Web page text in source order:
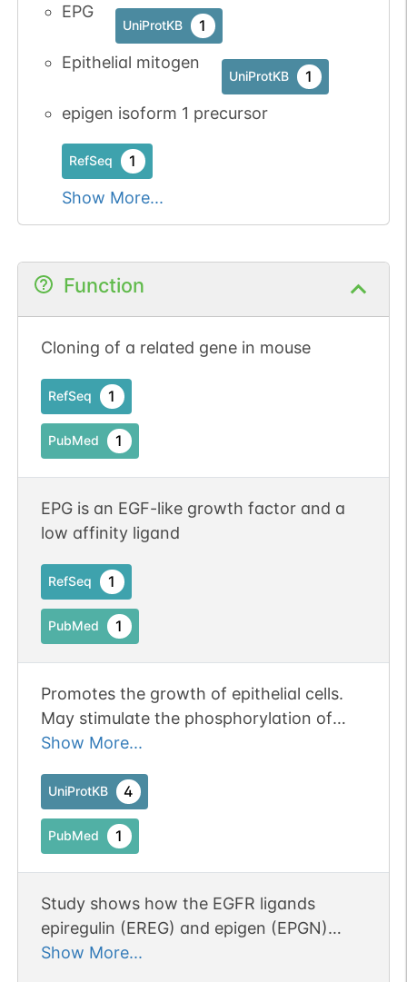
EPG
UniProtKB 1
Epithelial mitogen
UniProtKB 1
epigen isoform 1 precursor
RefSeq 1
Show More...
Function
Cloning of a related gene in mouse
RefSeq 1
PubMed 1
EPG is an EGF-like growth factor and a
low affinity ligand
RefSeq 1
PubMed 1
Promotes the growth of epithelial cells.
May stimulate the phosphorylation of
EGFR and mitogen-activated protein
Show More...
UniProtKB 4
PubMed 1
Study shows how the EGFR ligands
epiregulin (EREG) and epigen (EPGN)
stabilize different dimeric conformations
Show More...